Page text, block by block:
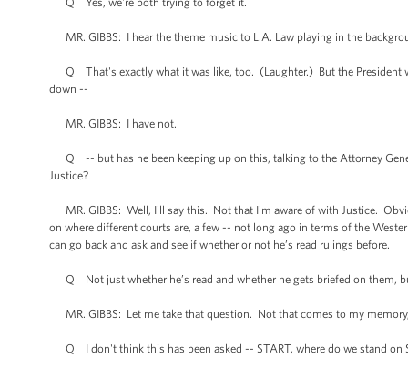
MR. GIBBS: I hear the theme music to L.A. Law playing in the
Q That's exactly what it was like, too. (Laughter.) But the President
down --
MR. GIBBS: I have not.
Q -- but has he been keeping up on this, talking to the Attorney
Justice?
MR. GIBBS: Well, I'll say this. Not that I'm aware of with Justice.
on where different courts are, a few -- not long ago in terms of the
can go back and ask and see if whether or not he’s read rulings before.
Q Not just whether he’s read and whether he gets briefed on them,
MR. GIBBS: Let me take that question. Not that comes to my
Q I don't think this has been asked -- START, where do we stand on